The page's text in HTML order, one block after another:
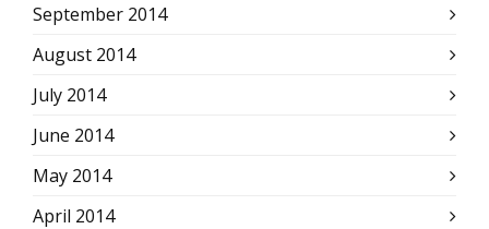
September 2014
August 2014
July 2014
June 2014
May 2014
April 2014